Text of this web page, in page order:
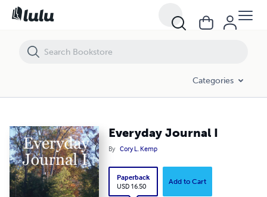
Categories
Everyday Journal I
By Cory L. Kemp
Paperback
USD 16.50
Add to Cart
Everyday Journal I